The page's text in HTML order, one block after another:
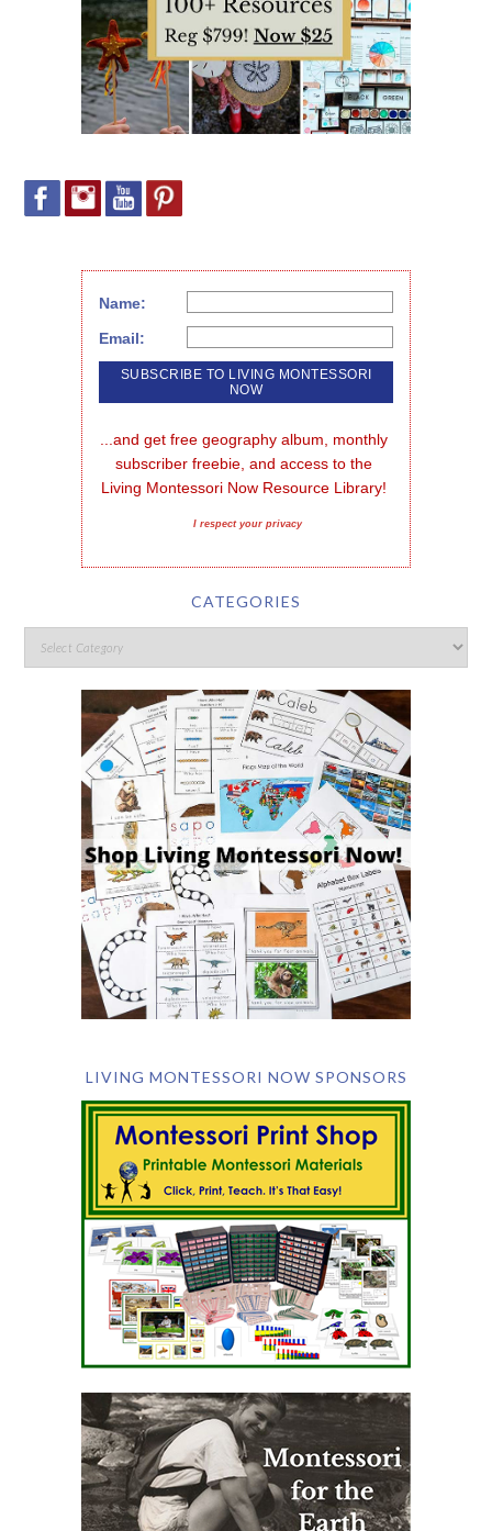
Name:
Email:
...and get free geography album, monthly
subscriber freebie, and access to the
Living Montessori Now Resource Library!
I respect your privacy
CATEGORIES
LIVING MONTESSORI NOW SPONSORS